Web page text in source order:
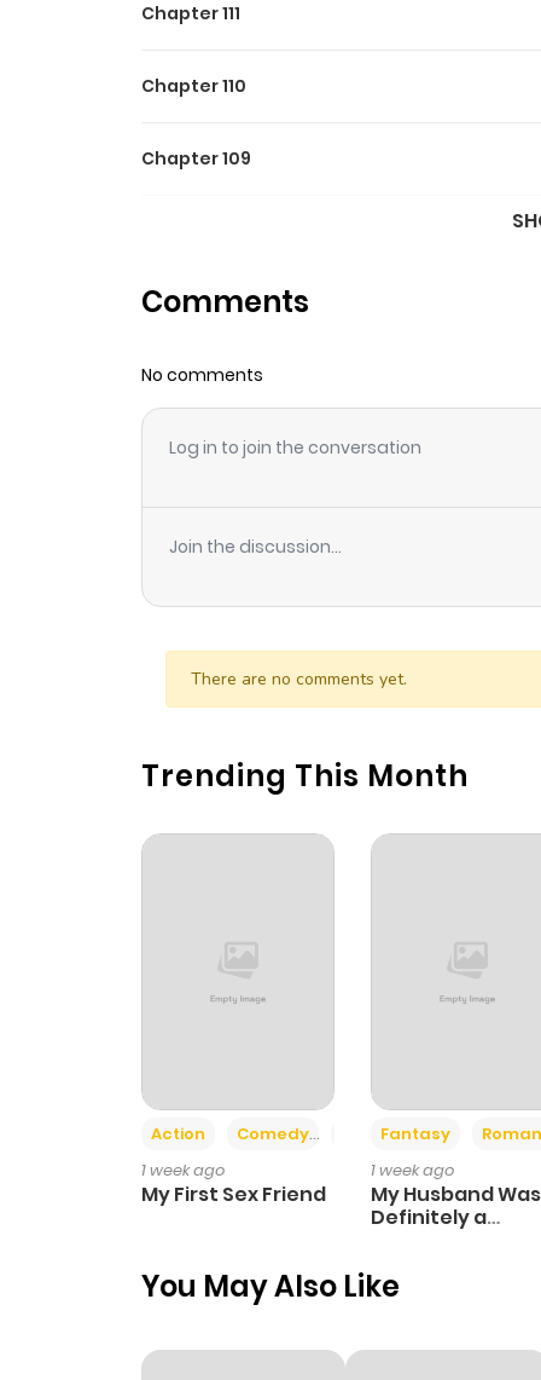
Chapter 111
Chapter 110
Chapter 109
Chapter 105.2
Chapter 105.1
Chapter 105
Chapter 103
Chapter 102
Chapter 96
Chapter 95
Comments
No comments
Log in to join the conversation
Join the discussion...
There are no comments yet.
Trending This Month
Action Comedy
Romance
1 week ago
My First Sex Friend
Fantasy
1 week ago
My Husband Was
Definitely a
You May Also Like